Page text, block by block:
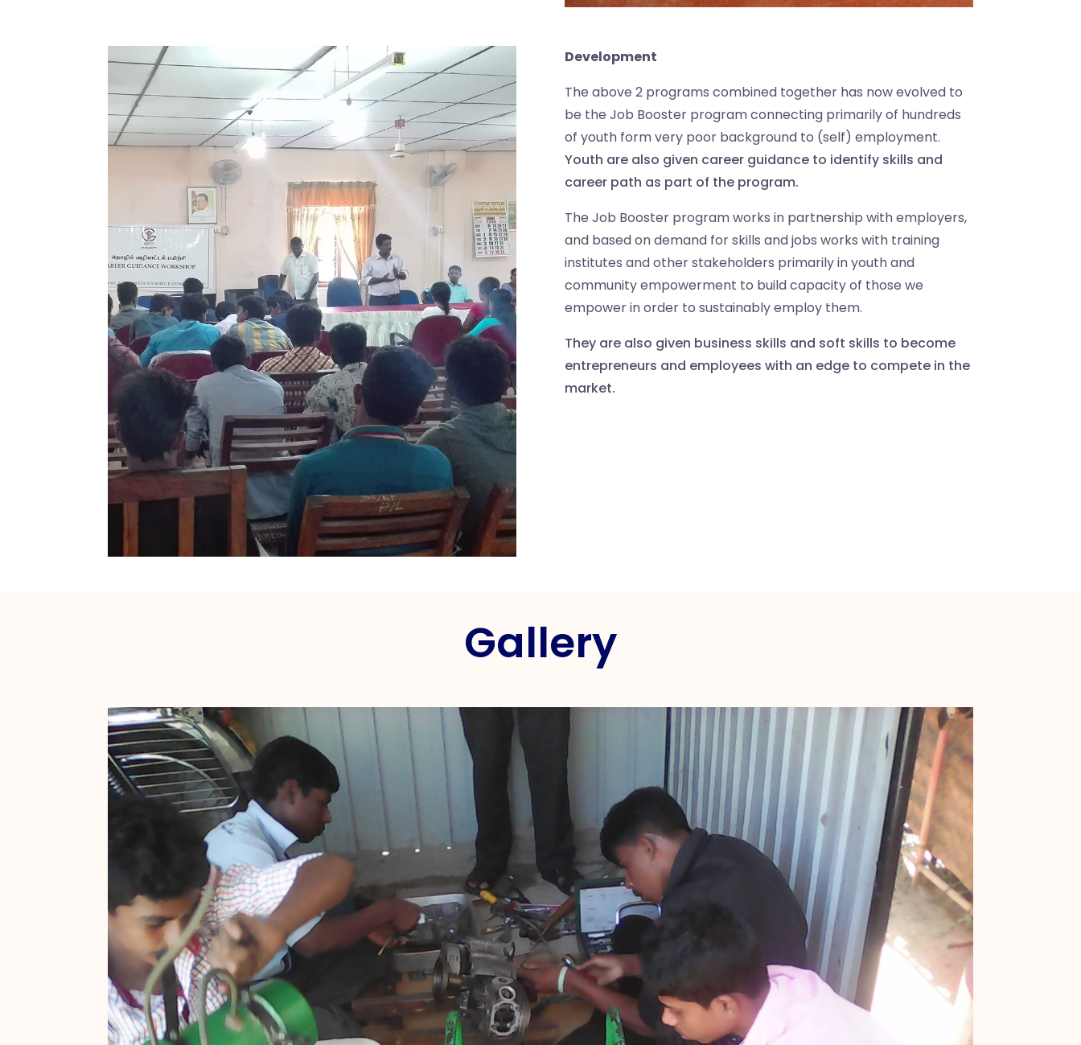
Development
The above 2 programs combined together has now evolved to
be the Job Booster programconnecting primarily of hundreds
of youth form very poor background to (self) employment.
Youth are also given career guidance to identify skills and
career path as part of the program.
The Job Booster program works in partnership with employers,
and based on demand for skills and jobs works with training
institutes and other stakeholders primarily in youth and
community empowerment to build capacity of those we
empower in order to sustainably employ them.
They are also given business skills and soft skills to become
entrepreneurs and employees with an edge to compete in the
market.
Gallery